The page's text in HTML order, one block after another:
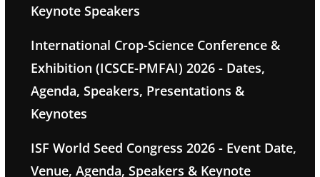
Keynote Speakers
International Crop-Science Conference &
Exhibition (ICSCE-PMFAI) 2026 - Dates,
Agenda, Speakers, Presentations &
Keynotes
ISF World Seed Congress 2026 - Event Date,
Venue, Agenda, Speakers & Keynote